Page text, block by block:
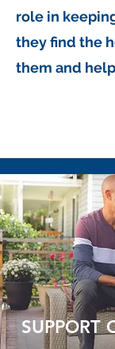
role in
they find the
them and
SUPPORT